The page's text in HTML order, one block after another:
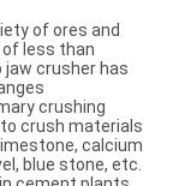
of ores and
less than
jaw crusher has
crushing
crush materials
calcium
blue stone, etc.